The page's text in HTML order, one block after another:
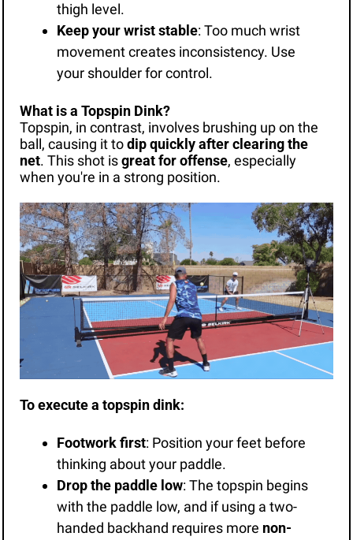
thigh level.
Keep your wrist stable: Too much wrist
movement creates inconsistency. Use
your shoulder for control.
What is a Topspin Dink?
Topspin, in contrast, involves brushing up on the
ball, causing it to dip quickly after clearing the
net. This shot is great for offense, especially
when you're in a strong position.
To execute a topspin dink:
Footwork first: Position your feet before
thinking about your paddle.
Drop the paddle low: The topspin begins
with the paddle low, and if using a two-
handed backhand requires more non-